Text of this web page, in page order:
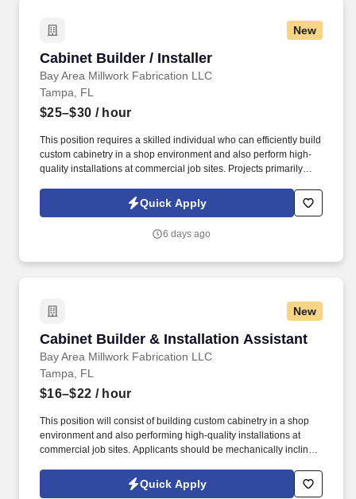
New
Cabinet Builder / Installer
Bay Area Millwork Fabrication LLC
Cabinet Builder / Installer
Tampa, FL
$25–$30 / hour
This position requires a skilled individual who can efficiently build
custom cabinetry in a shop environment and also perform high-
quality installations at commercial job sites. Projects primarily
and professionalism are critical.Quick Apply
6 days ago
New
Cabinet Builder & Installation Assistant
Bay Area Millwork Fabrication LLC
Cabinet Builder & Installation Assistant
Tampa, FL
$16–$22 / hour
This position will consist of building custom cabinetry in a shop
environment and also performing high-quality installations at
commercial job sites. Applicants should be mechanically inclined,
Quick Apply